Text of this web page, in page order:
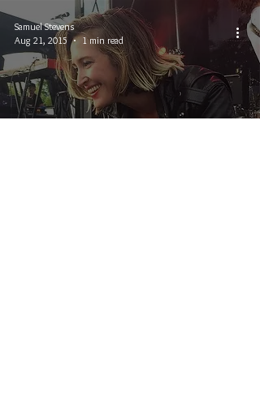
Samuel Stevens
Aug 21, 2015
1 min read